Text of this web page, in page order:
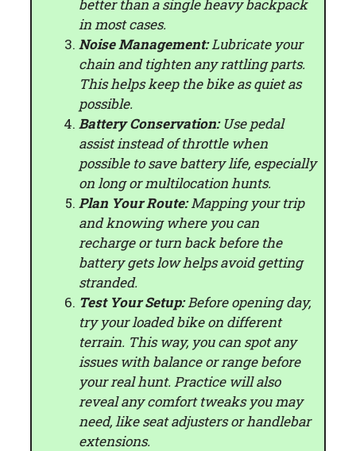
better than a single heavy backpack
in most cases.
Noise Management:Lubricate your
chain and tighten any rattling parts.
This helps keep the bike as quiet as
possible.
Battery Conservation:Use pedal
assist instead of throttle when
possible to save battery life, especially
on long or multilocation hunts.
Plan Your Route:Mapping your trip
and knowing where you can
recharge or turn back before the
battery gets low helps avoid getting
stranded.
Test Your Setup:Before opening day,
try your loaded bike on different
terrain. This way, you can spot any
issues with balance or range before
your real hunt. Practice will also
reveal any comfort tweaks you may
need, like seat adjusters or handlebar
extensions.